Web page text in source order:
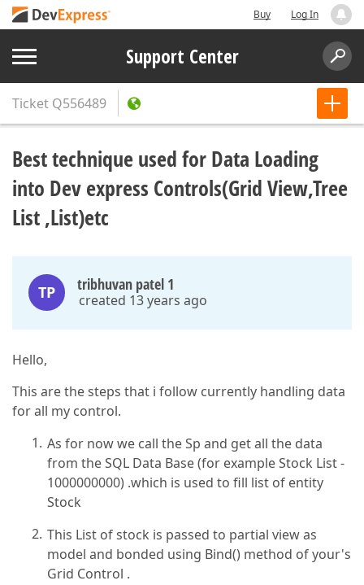
Buy Log In
Support Center
Ticket Q556489
Best technique used for Data Loading
into Dev express Controls(Grid View,Tree
List ,List)etc
TP tribhuvan patel 1
created 13 years ago
Hello,
This are the steps that i follow currently handling data
for all my control.
As for now we call the Sp and get all the data
from the SQL Data Base (for example Stock List -
1000000000) .which is used to fill list of entity
Stock
This List of stock is passed to partial view as
model and bonded using Bind() method of your's
Grid Control .